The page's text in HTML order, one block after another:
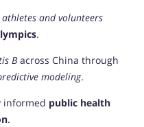
athletes and volunteers
.
Bacross China through
modeling.
informed public health
.